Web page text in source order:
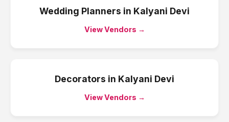
Wedding Planners in Kalyani Devi
View Vendors →
Decorators in Kalyani Devi
View Vendors →